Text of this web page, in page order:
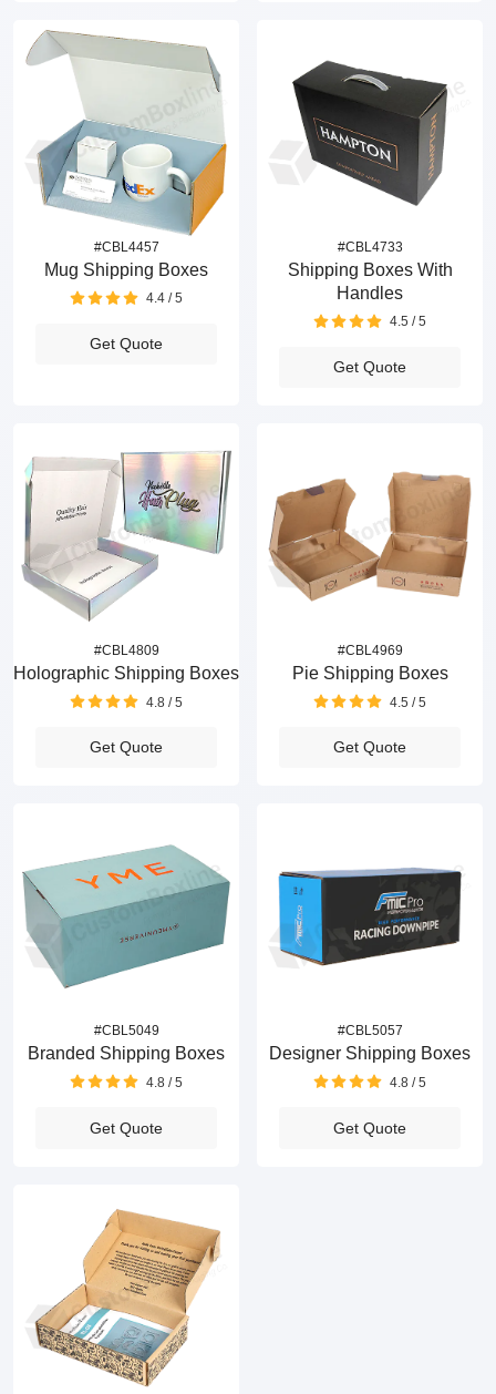
#CBL4457
Mug Shipping Boxes
4.4 / 5
Get Quote
#CBL4733
Shipping Boxes With
Handles
4.5 / 5
Get Quote
#CBL4809
Holographic Shipping Boxes
4.8 / 5
Get Quote
#CBL4969
Pie Shipping Boxes
4.5 / 5
Get Quote
#CBL5049
Branded Shipping Boxes
4.8 / 5
Get Quote
#CBL5057
Designer Shipping Boxes
4.8 / 5
Get Quote